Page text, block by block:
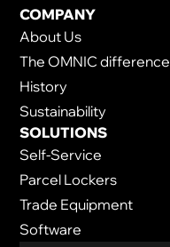
COMPANY
About Us
The OMNIC difference
History
Sustainability
SOLUTIONS
Self-Service
Parcel Lockers
Trade Equipment
Software